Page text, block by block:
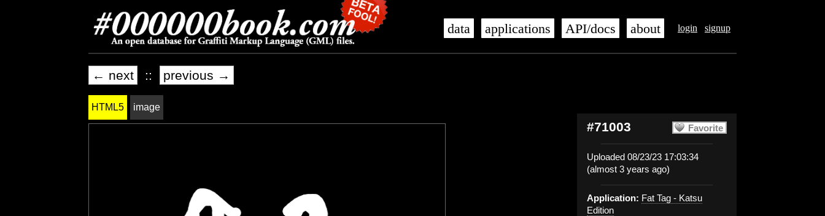
login signup
data applications API/docs about
← next :: previous →
Favorite
#71003
Uploaded 08/23/23 17:03:34
(almost 3 years ago)
Application: Fat Tag - Katsu
Edition
HTML5 image